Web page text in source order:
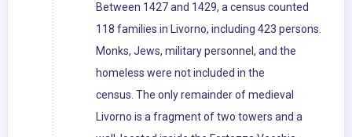
Between 1427 and 1429, a census counted
118 families in Livorno, including 423 persons.
Monks, Jews, military personnel, and the
homeless were not included in the
census. The only remainder of medieval
Livorno is a fragment of two towers and a